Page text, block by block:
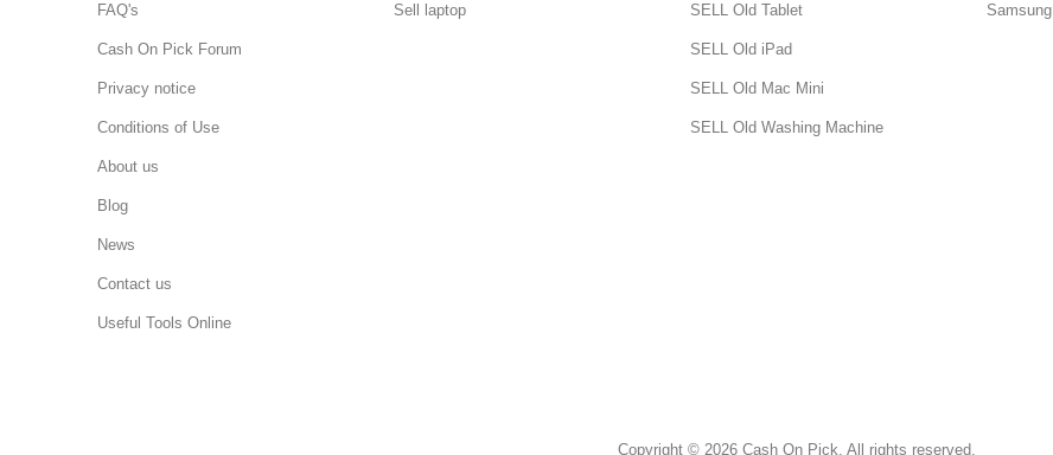
FAQ's
Cash On Pick Forum
Privacy notice
Conditions of Use
About us
Blog
News
Contact us
Useful Tools Online
Sell laptop SELL Old Tablet
SELL Old iPad
SELL Old Mac Mini
SELL Old Washing Machine
Copyright © 2026 Cash On Pick. All rights reserved.